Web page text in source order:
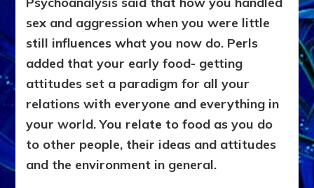
sex and aggression when you were little
still influences what you now do. Perls
added that your early food- getting
attitudes set a paradigm for all your
relations with everyone and everything in
your world. You relate to food as you do
to other people, their ideas and attitudes
and the environment in general.